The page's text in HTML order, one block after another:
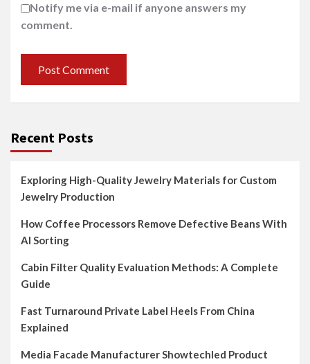
Notify me via e-mail if anyone answers my
comment.
Recent Posts
Exploring High-Quality Jewelry Materials for Custom
Jewelry Production
How Coffee Processors Remove Defective Beans With
AI Sorting
Cabin Filter Quality Evaluation Methods: A Complete
Guide
Fast Turnaround Private Label Heels From China
Explained
Media Facade Manufacturer Showtechled Product